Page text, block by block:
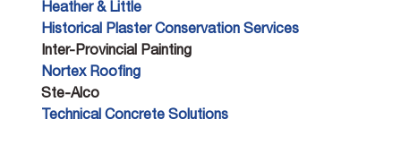
Heather & Little
Historical Plaster Conservation Services
Inter-Provincial Painting
Nortex Roofing
Ste-Alco
Technical Concrete Solutions